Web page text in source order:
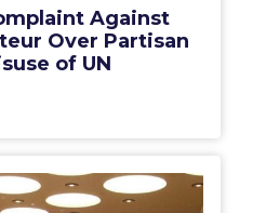
Against
Over Partisan
of UN